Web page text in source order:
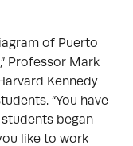
of Puerto
Professor Mark
Kennedy
“You have
began
like to work